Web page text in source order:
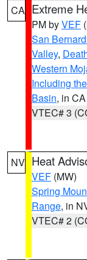
CA Extreme
PM byVEF
San
Valley,
Western
Including
Basin, in CA
VTEC# 3
NV Heat
VEF (MW)
Spring
Range, in
VTEC# 2